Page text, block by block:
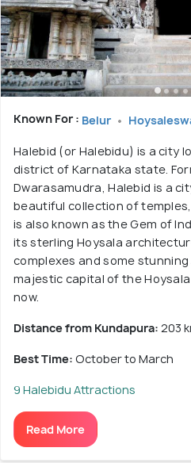
Known For : Belur
Halebid (or Halebidu) is a city
district of Karnataka state.
Dwarasamudra, Halebid is a
beautiful collection of
is also known as the Gem of
its sterling Hoysala
complexes and some
majestic capital of the
now.
Distance from Kundapura: 203
Best Time: October to March
9 Halebidu Attractions
Read More